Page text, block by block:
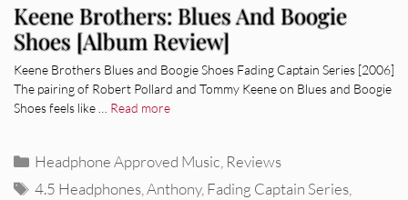
Keene Brothers: Blues And Boogie
Shoes [Album Review]
Keene Brothers Blues and Boogie Shoes Fading Captain Series [2006]
The pairing of Robert Pollard and Tommy Keene on Blues and Boogie
Shoes feels like … Read more
Categories
Headphone Approved Music, Reviews
Tags
4.5 Headphones,Anthony,Fading Captain Series,